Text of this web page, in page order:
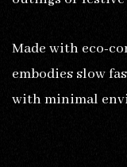
Made with eco-
embodies slow
with minimal